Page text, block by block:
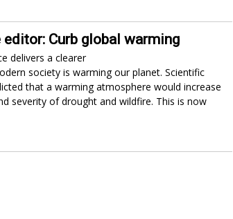
Curb global warming
delivers a clearer
society is warming our planet. Scientific
that a warming atmosphere would increase
severity of drought and wildfire. This is now